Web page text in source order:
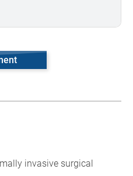
invasive surgical